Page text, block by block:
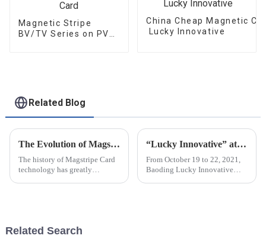
Magnetic Stripe
BV/TV Series on PVC
China Cheap Magnetic
Lucky Innovative
Related Blog
The Evolution of Magstripe Card Technology
The history of Magstripe Card
technology has greatly
“Lucky Innovative” attended C-TOUCH＆DISPLAY Shenzhen 2021
From October 19 to 22, 2021,
Baoding Lucky Innovative
Related Search